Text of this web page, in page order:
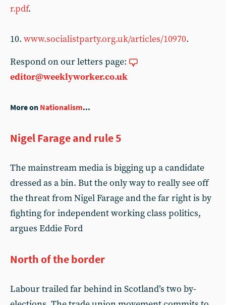
r.pdf.
10. www.socialistparty.org.uk/articles/10970.
Respond on our letters page:
editor@weeklyworker.co.uk
More on Nationalism...
Nigel Farage and rule 5
The mainstream media is bigging up a candidate
dressed as a bin. But the only way to really see off
the threat from Nigel Farage and the far right is by
fighting for independent working class politics,
argues Eddie Ford
North of the border
Labour trailed far behind in Scotland’s two by-